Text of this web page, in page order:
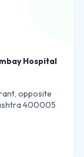
Hospital
opposite
400005